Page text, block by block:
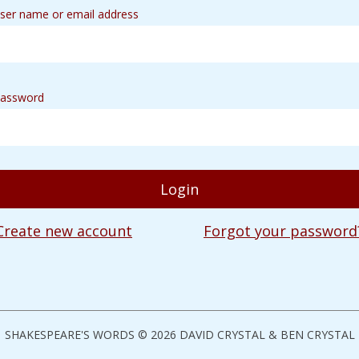
name or email address
new account Forgot your
SHAKESPEARE'S WORDS © 2026 DAVID CRYSTAL & BEN CRYSTAL